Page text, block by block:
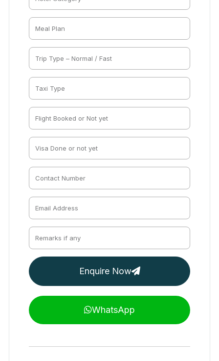
Enquire Now
WhatsApp